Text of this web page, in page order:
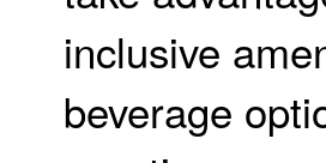
inclusive
beverage